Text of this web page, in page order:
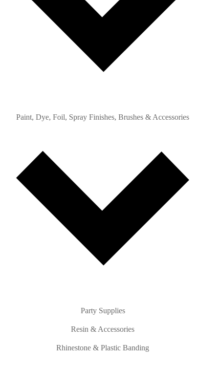
Paint, Dye, Foil, Spray Finishes, Brushes & Accessories
Party Supplies
Resin & Accessories
Rhinestone & Plastic Banding